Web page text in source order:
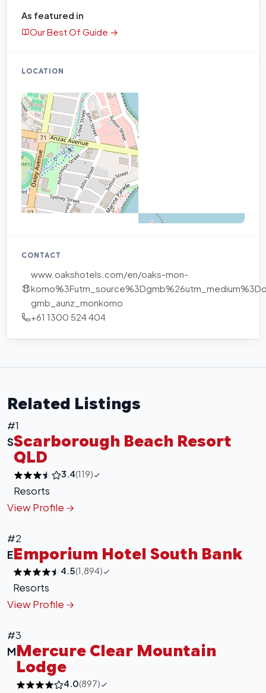
As featured in
Our Best Of Guide →
LOCATION
CONTACT
www.oakshotels.com/en/oaks-mon-
gmb_aunz_monkomo
+61 1300 524 404
Related Listings
#1
SScarborough Beach Resort
QLD
3.4(119)
Resorts
View Profile
#2
EEmporium Hotel South Bank
4.5(1,894)
Resorts
View Profile
#3
MMercure Clear Mountain
Lodge
4.0(897)